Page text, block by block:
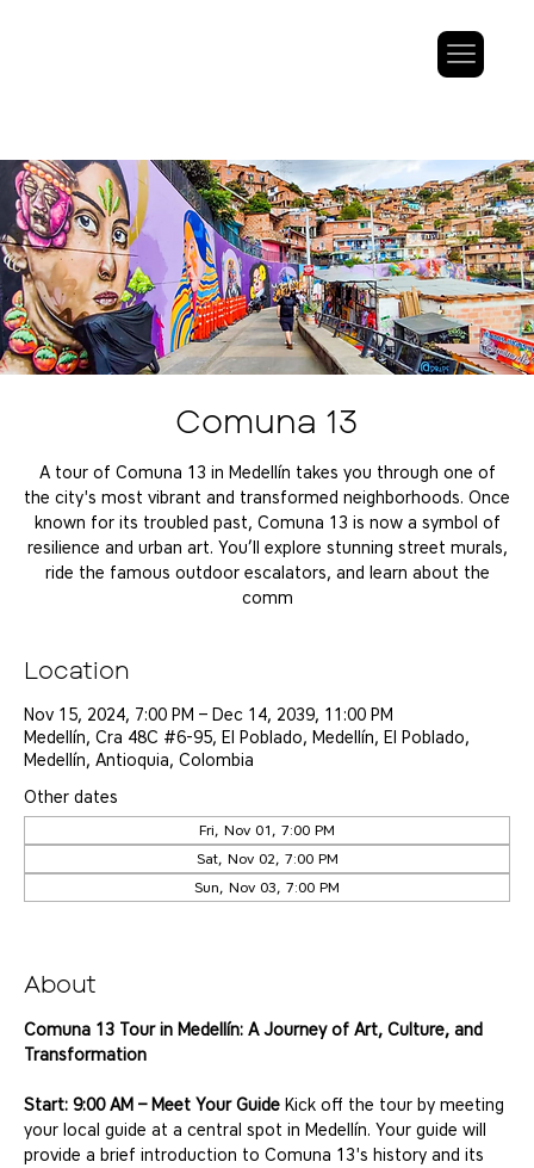
Comuna 13
A tour of Comuna 13 in Medellín takes you through one of
the city's most vibrant and transformed neighborhoods. Once
known for its troubled past, Comuna 13 is now a symbol of
resilience and urban art. You’ll explore stunning street murals,
ride the famous outdoor escalators, and learn about the
comm
Location
Nov 15, 2024, 7:00 PM – Dec 14, 2039, 11:00 PM
Medellín, Cra 48C #6-95, El Poblado, Medellín, El Poblado,
Medellín, Antioquia, Colombia
Other dates
Fri, Nov 01, 7:00 PM
Sat, Nov 02, 7:00 PM
Sun, Nov 03, 7:00 PM
About
Comuna 13 Tour in Medellín: A Journey of Art, Culture, and
Transformation
Start: 9:00 AM – Meet Your Guide Kick off the tour by meeting
your local guide at a central spot in Medellín. Your guide will
provide a brief introduction to Comuna 13's history and its